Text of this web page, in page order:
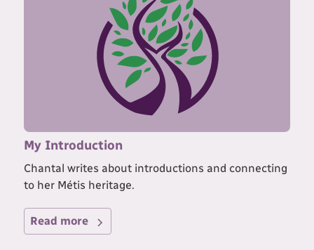
My Introduction
Chantal writes about introductions and connecting
to her Métis heritage.
Read more